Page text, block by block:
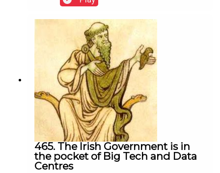
465. The Irish Government is in
the pocket of Big Tech and Data
Centres